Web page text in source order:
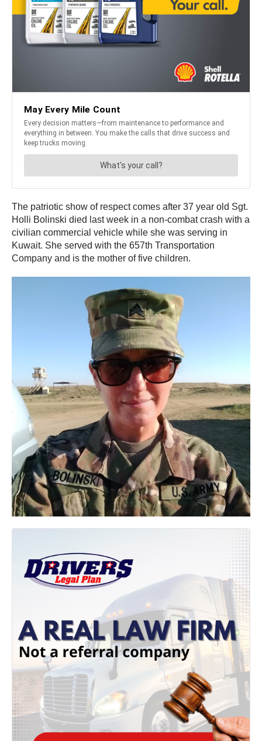
The patriotic show of respect comes after 37 year old Sgt.
Holli Bolinski died last week in a non-combat crash with a
civilian commercial vehicle while she was serving in
Kuwait. She served with the 657th Transportation
Company and is the mother of five children.